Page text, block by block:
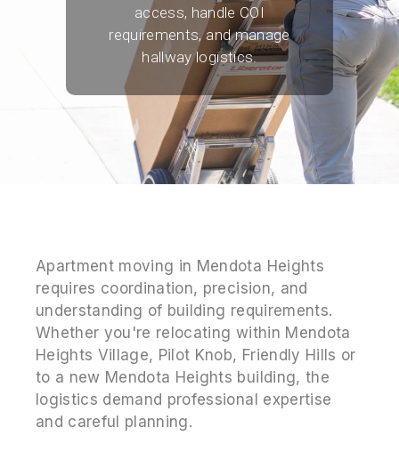
access, handle COI
requirements, and manage
hallway logistics.
Apartment moving in Mendota Heights
requires coordination, precision, and
understanding of building requirements.
Whether you're relocating within Mendota
Heights Village, Pilot Knob, Friendly Hills or
to a new Mendota Heights building, the
logistics demand professional expertise
and careful planning.